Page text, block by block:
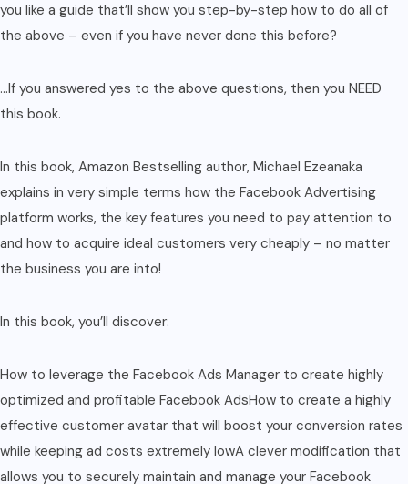
you like a guide that’ll show you step-by-step how to do all of
the above – even if you have never done this before?
…If you answered yes to the above questions, then you NEED
this book.
In this book, Amazon Bestselling author, Michael Ezeanaka
explains in very simple terms how the Facebook Advertising
platform works, the key features you need to pay attention to
and how to acquire ideal customers very cheaply – no matter
the business you are into!
In this book, you’ll discover:
How to leverage the Facebook Ads Manager to create highly
optimized and profitable Facebook AdsHow to create a highly
effective customer avatar that will boost your conversion rates
while keeping ad costs extremely lowA clever modification that
allows you to securely maintain and manage your Facebook